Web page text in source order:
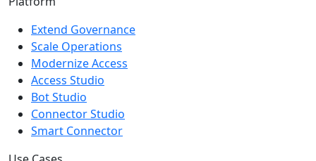
Platform
Extend Governance
Scale Operations
Modernize Access
Access Studio
Bot Studio
Connector Studio
Smart Connector